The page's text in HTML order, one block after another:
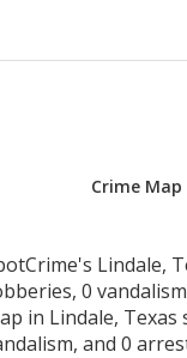
Crime Map
Lindale,
0
in Lindale,
and 0